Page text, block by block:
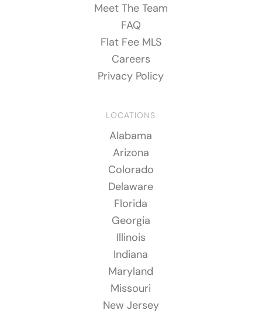
Meet The Team
FAQ
Flat Fee MLS
Careers
Privacy Policy
LOCATIONS
Alabama
Arizona
Colorado
Delaware
Florida
Georgia
Illinois
Indiana
Maryland
Missouri
New Jersey